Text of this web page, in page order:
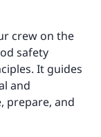
crew on the
safety
It guides
and
prepare, and